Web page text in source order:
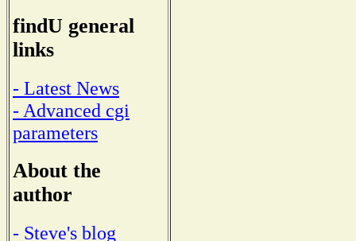
findU general
links
- Latest News
- Advanced cgi
parameters
About the
author
- Steve's blog